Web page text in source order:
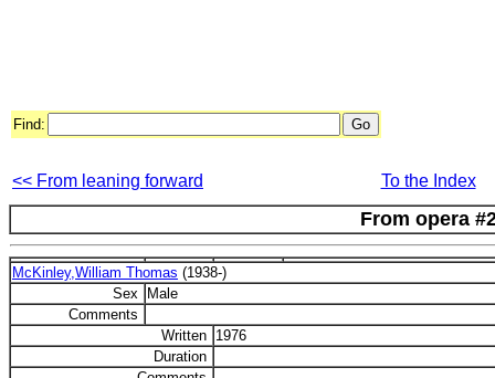
Find:
<< From leaning forward To the Index
From opera
McKinley,William Thomas (1938-)
Sex
Male
Comments
Written 1976
Duration